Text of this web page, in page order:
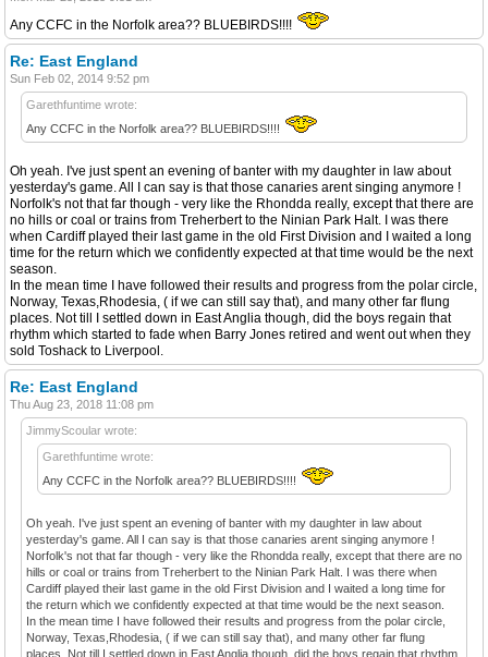
Any CCFC in the Norfolk area?? BLUEBIRDS!!!!
Re: East England
Sun Feb 02, 2014 9:52 pm
Garethfuntime wrote:
Any CCFC in the Norfolk area?? BLUEBIRDS!!!!
Oh yeah. I've just spent an evening of banter with my daughter in law about
yesterday's game. All I can say is that those canaries arent singing anymore !
Norfolk's not that far though - very like the Rhondda really, except that there are
no hills or coal or trains from Treherbert to the Ninian Park Halt. I was there
when Cardiff played their last game in the old First Division and I waited a long
time for the return which we confidently expected at that time would be the next
season.
In the mean time I have followed their results and progress from the polar circle,
Norway, Texas,Rhodesia, ( if we can still say that), and many other far flung
places. Not till I settled down in East Anglia though, did the boys regain that
rhythm which started to fade when Barry Jones retired and went out when they
sold Toshack to Liverpool.
Re: East England
Thu Aug 23, 2018 11:08 pm
JimmyScoular wrote:
Garethfuntime wrote:
Any CCFC in the Norfolk area?? BLUEBIRDS!!!!
Oh yeah. I've just spent an evening of banter with my daughter in law about
yesterday's game. All I can say is that those canaries arent singing anymore !
Norfolk's not that far though - very like the Rhondda really, except that there are no
hills or coal or trains from Treherbert to the Ninian Park Halt. I was there when
Cardiff played their last game in the old First Division and I waited a long time for
the return which we confidently expected at that time would be the next season.
In the mean time I have followed their results and progress from the polar circle,
Norway, Texas,Rhodesia, ( if we can still say that), and many other far flung
places. Not till I settled down in East Anglia though, did the boys regain that rhythm